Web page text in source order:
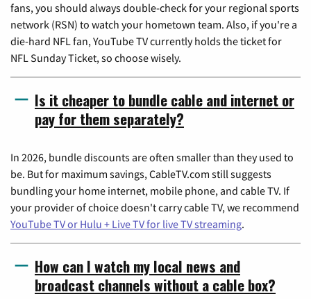
fans, you should always double-check for your regional sports
network (RSN) to watch your hometown team. Also, if you're a
die-hard NFL fan, YouTube TV currently holds the ticket for
NFL Sunday Ticket, so choose wisely.
Is it cheaper to bundle cable and internet or
pay for them separately?
In 2026, bundle discounts are often smaller than they used to
be. But for maximum savings, CableTV.com still suggests
bundling your home internet, mobile phone, and cable TV. If
your provider of choice doesn't carry cable TV, we recommend
YouTube TV or Hulu + Live TV for live TV streaming.
How can I watch my local news and
broadcast channels without a cable box?